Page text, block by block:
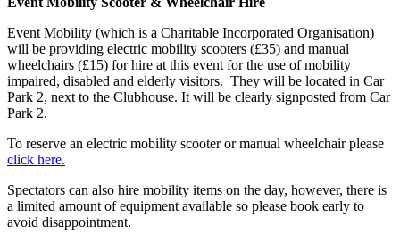
Event Mobility (which is a Charitable Incorporated Organisation)
will be providing electric mobility scooters (£35) and manual
wheelchairs (£15) for hire at this event for the use of mobility
impaired, disabled and elderly visitors. They will be located in Car
Park 2, next to the Clubhouse. It will be clearly signposted from Car
Park 2.
To reserve an electric mobility scooter or manual wheelchair please
click here.
Spectators can also hire mobility items on the day, however, there is
a limited amount of equipment available so please book early to
avoid disappointment.